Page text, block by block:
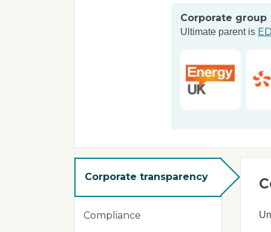
Corporate group
Ultimate parent is
Corporate transparency
Compliance